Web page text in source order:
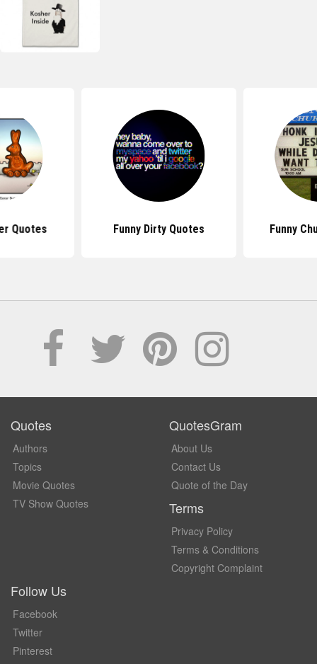
Quotes Funny Dirty Quotes Funny
Quotes
Authors
Topics
Movie Quotes
TV Show Quotes
QuotesGram
About Us
Contact Us
Quote of the Day
Terms
Privacy Policy
Terms & Conditions
Copyright Complaint
Follow Us
Facebook
Twitter
Pinterest